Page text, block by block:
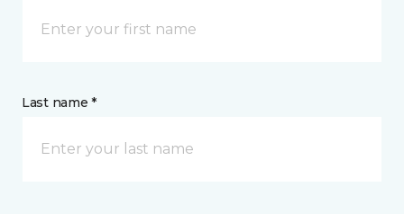
Last name *